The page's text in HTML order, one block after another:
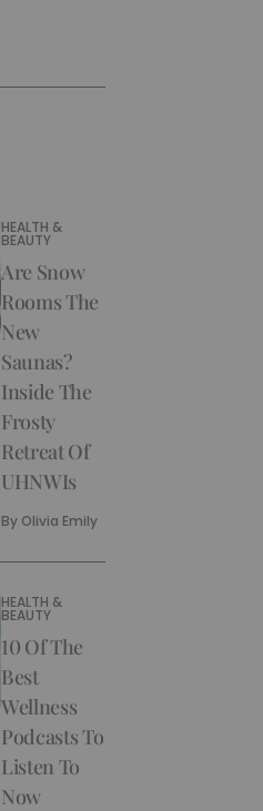
HEALTH &
BEAUTY
Are Snow
Rooms The
New
Saunas?
Inside The
Frosty
Retreat Of
UHNWIs
By Olivia Emily
HEALTH &
BEAUTY
10 Of The
Best
Wellness
Podcasts To
Listen To
Now